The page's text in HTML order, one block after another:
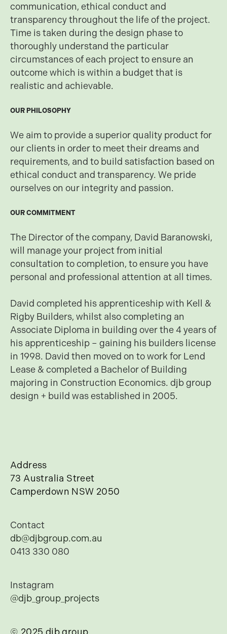
communication, ethical conduct and
transparency throughout the life of the project.
Time is taken during the design phase to
thoroughly understand the particular
circumstances of each project to ensure an
outcome which is within a budget that is
realistic and achievable.
OUR PHILOSOPHY
We aim to provide a superior quality product for
our clients in order to meet their dreams and
requirements, and to build satisfaction based on
ethical conduct and transparency. We pride
ourselves on our integrity and passion.
OUR COMMITMENT
The Director of the company, David Baranowski,
will manage your project from initial
consultation to completion, to ensure you have
personal and professional attention at all times.
David completed his apprenticeship with Kell &
Rigby Builders, whilst also completing an
Associate Diploma in building over the 4 years of
his apprenticeship – gaining his builders license
in 1998. David then moved on to work for Lend
Lease & completed a Bachelor of Building
majoring in Construction Economics. djb group
design + build was established in 2005.
Address
73 Australia Street
Camperdown NSW 2050
Contact
db@djbgroup.com.au
0413 330 080
Instagram
@djb_group_projects